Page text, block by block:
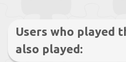
Users who played
also played: